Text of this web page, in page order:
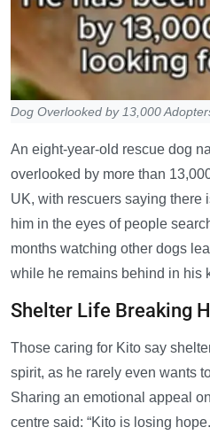
Dog Overlooked by 13,000
An eight-year-old rescue dog
overlooked by more than
UK, with rescuers saying there
him in the eyes of people
months watching other dogs
while he remains behind in his
Shelter Life Breaking
Those caring for Kito say
spirit, as he rarely even wants
Sharing an emotional appeal
centre said: “Kito is losing